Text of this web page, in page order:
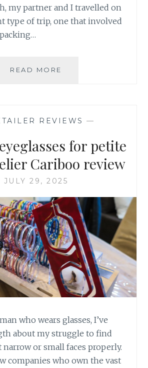
my partner and I travelled on
type of trip, one that involved
READ MORE
SAFARI
REVIEWS —
for petite
Cariboo review
JULY 29, 2025
who wears glasses, I’ve
about my struggle to find
narrow or small faces properly.
companies who own the vast